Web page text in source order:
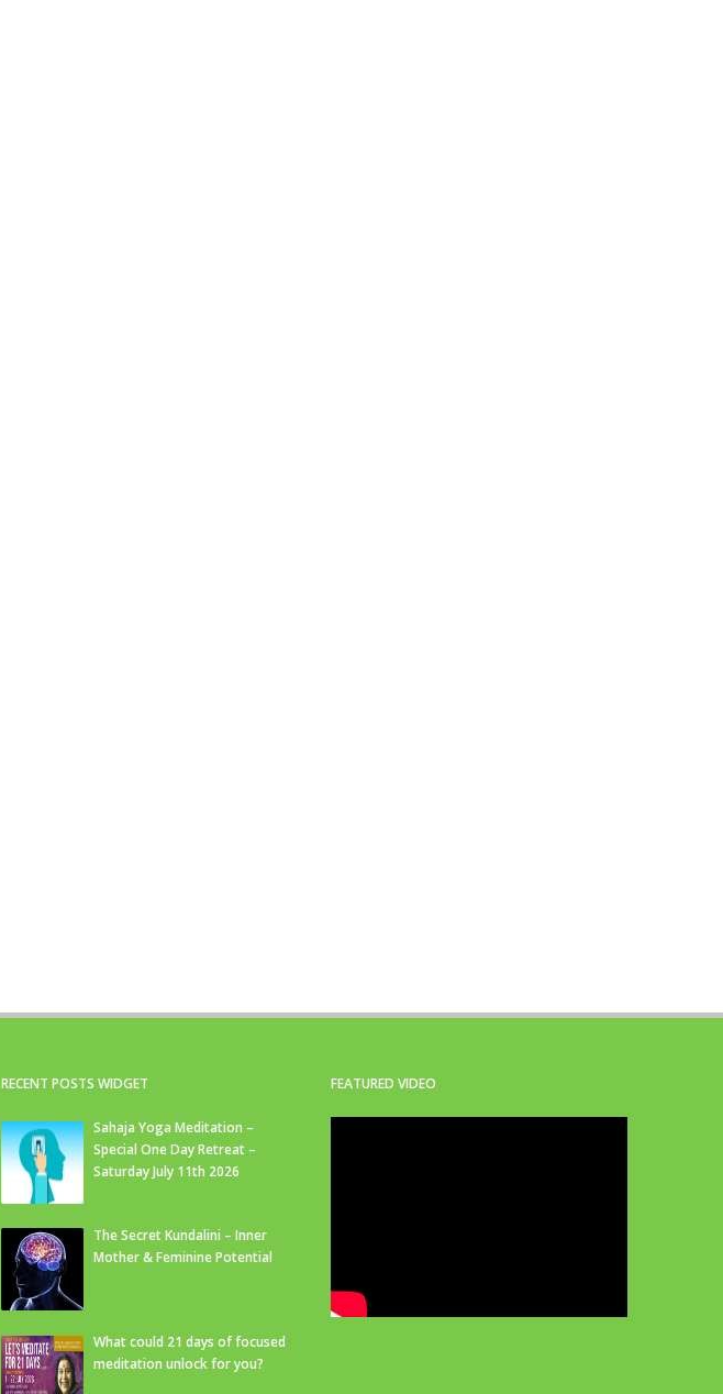
RECENT POSTS WIDGET
Sahaja Yoga Meditation –
Special One Day Retreat –
Saturday July 11th 2026
The Secret Kundalini – Inner
Mother & Feminine Potential
What could 21 days of focused
meditation unlock for you?
FEATURED VIDEO